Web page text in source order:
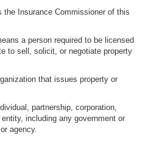
the Insurance Commissioner of this
a person required to be licensed
to sell, solicit, or negotiate property
that issues property or
partnership, corporation,
including any government or
agency.